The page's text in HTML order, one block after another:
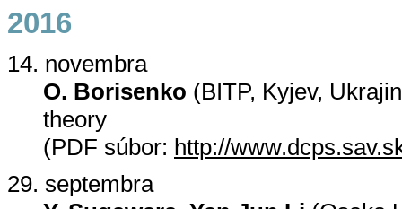
2016
14. novembra
O. Borisenko (BITP, Kyjev,
theory
(PDF súbor: http://
29. septembra